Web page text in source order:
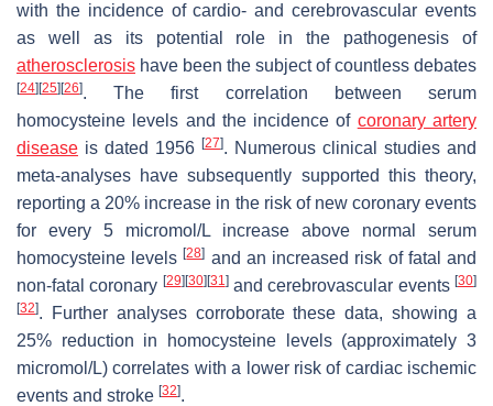
with the incidence of cardio- and cerebrovascular events
as well as its potential role in the pathogenesis of
atherosclerosis have been the subject of countless debates
[24] [25] [26]. The first correlation between serum
homocysteine levels and the incidence of coronary artery
disease is dated 1956 [27]. Numerous clinical studies and
meta-analyses have subsequently supported this theory,
reporting a 20% increase in the risk of new coronary events
for every 5 micromol/L increase above normal serum
homocysteine levels[28] and an increased risk of fatal and
non-fatal coronary [29] [30] [31]and cerebrovascular events[30]
[32]. Further analyses corroborate these data, showing a
25% reduction in homocysteine levels (approximately 3
micromol/L) correlates with a lower risk of cardiac ischemic
events and stroke [32].